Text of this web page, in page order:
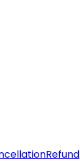
Refund